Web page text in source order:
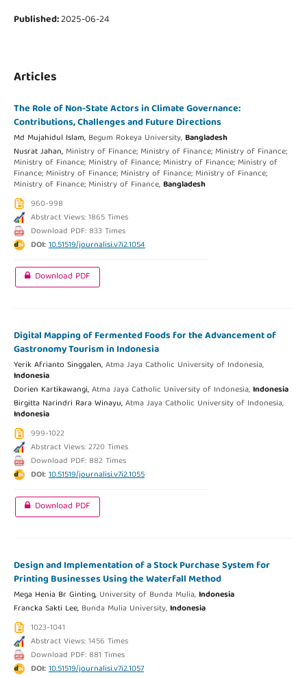
Published:2025-06-24
Articles
The Role of Non-State Actors in Climate Governance:
Contributions, Challenges and Future Directions
Md Mujahidul Islam, Begum Rokeya University,Bangladesh
Nusrat Jahan, Ministry of Finance; Ministry of Finance; Ministry of Finance;
Ministry of Finance; Ministry of Finance; Ministry of Finance; Ministry of
Finance; Ministry of Finance; Ministry of Finance; Ministry of Finance;
Ministry of Finance; Ministry of Finance,Bangladesh
960-998
Abstract Views: 1865 Times
Download PDF: 833 Times
DOI:10.51519/journalisi.v7i2.1054
Download PDF
Digital Mapping of Fermented Foods for the Advancement of
Gastronomy Tourism in Indonesia
Yerik Afrianto Singgalen,Atma Jaya Catholic University of Indonesia,
Indonesia
Dorien Kartikawangi,Atma Jaya Catholic University of Indonesia,Indonesia
Birgitta Narindri Rara Winayu,Atma Jaya Catholic University of Indonesia,
Indonesia
999-1022
Abstract Views: 2720 Times
Download PDF: 882 Times
DOI:10.51519/journalisi.v7i2.1055
Download PDF
Design and Implementation of a Stock Purchase System for
Printing Businesses Using the Waterfall Method
Mega Henia Br Ginting, University of Bunda Mulia,Indonesia
Francka Sakti Lee, Bunda Mulia University,Indonesia
1023-1041
Abstract Views: 1456 Times
Download PDF: 881 Times
DOI:10.51519/journalisi.v7i2.1057